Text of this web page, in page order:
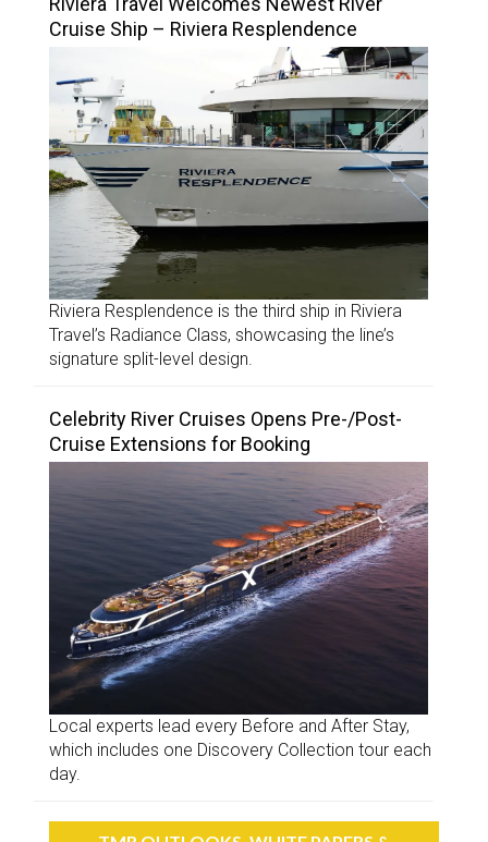
Cruise Ship – Riviera Resplendence
Riviera Resplendence is the third ship in Riviera
Travel’s Radiance Class, showcasing the line’s
signature split-level design.
Celebrity River Cruises Opens Pre-/Post-
Cruise Extensions for Booking
Local experts lead every Before and After Stay,
which includes one Discovery Collection tour each
day.